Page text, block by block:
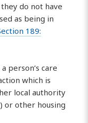
do not have
as being in
189:
person’s care
which is
local authority
or other housing